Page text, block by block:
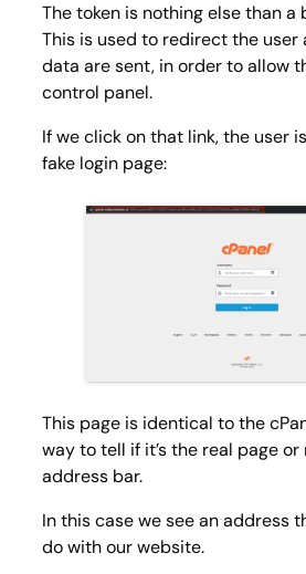
The token is nothing else than a
This is used to redirect the user
data are sent, in order to allow
control panel.
If we click on that link, the user
fake login page:
This page is identical to the
way to tell if it’s the real page
address bar.
In this case we see an address
do with our website.